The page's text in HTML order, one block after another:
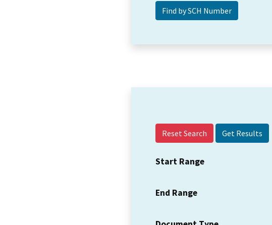
Reset Search
Start Range
End Range